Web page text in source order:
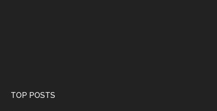
TOP POSTS